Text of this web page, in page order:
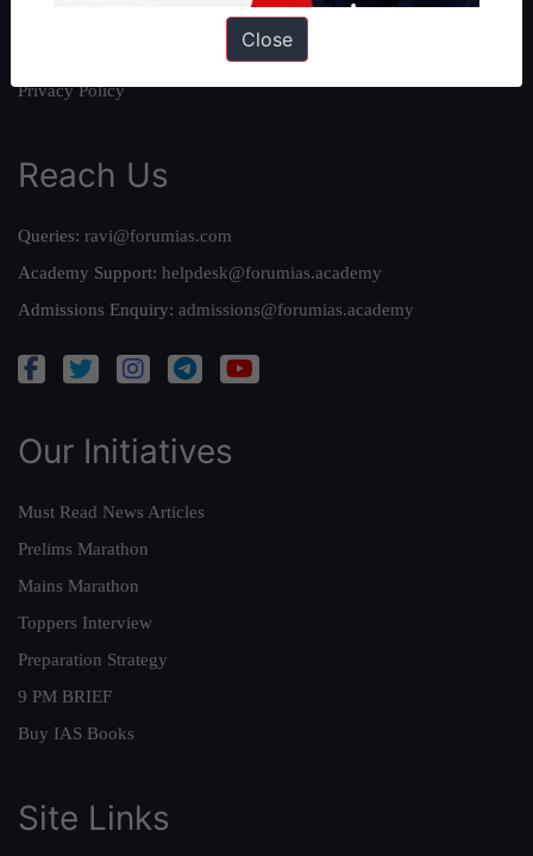
Privacy Policy
Reach Us
Queries: ravi@forumias.com
Academy Support: helpdesk@forumias.academy
Admissions Enquiry: admissions@forumias.academy
Our Initiatives
Must Read News Articles
Prelims Marathon
Mains Marathon
Toppers Interview
Preparation Strategy
9 PM BRIEF
Buy IAS Books
Site Links
Close